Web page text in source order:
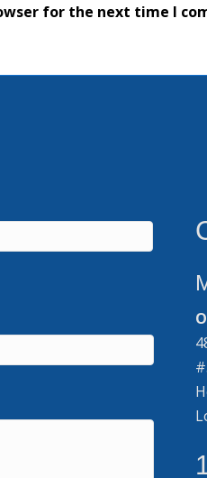
for the next time I